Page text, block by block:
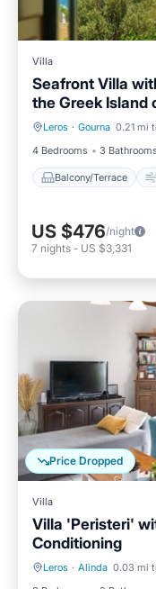
Villa
Seafront Villa
the Greek Island
Leros · Gourna 0.21 mi
4 Bedrooms
3 Bathrooms
Balcony/Terrace
Balcony/Terrace
US $476/night
7 nights - US $3,331
Price Dropped
Villa
Villa 'Peristeri'
Conditioning
Leros · Alinda 0.03 mi
Oceanfront